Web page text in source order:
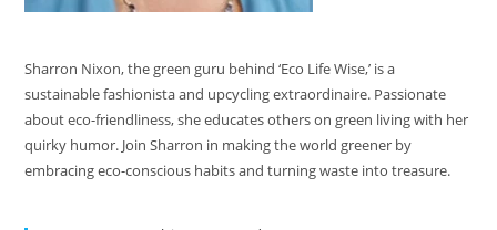
Sharron Nixon, the green guru behind ‘Eco Life Wise,’ is a
sustainable fashionista and upcycling extraordinaire. Passionate
about eco-friendliness, she educates others on green living with her
quirky humor. Join Sharron in making the world greener by
embracing eco-conscious habits and turning waste into treasure.